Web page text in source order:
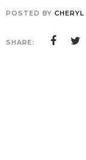
POSTED BY CHERYL
SHARE: